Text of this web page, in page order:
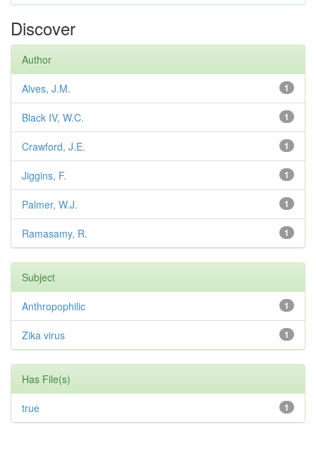
Discover
Author
1
Alves, J.M.
1
Black IV, W.C.
1
Crawford, J.E.
1
Jiggins, F.
1
Palmer, W.J.
1
Ramasamy, R.
Subject
1
Anthropophilic
1
Zika virus
Has File(s)
1
true